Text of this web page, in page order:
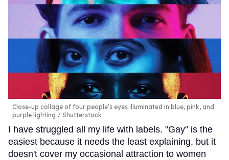
Close-up collage of four people’s eyes illuminated in blue, pink, and
purple lighting
Shutterstock
I have struggled all my life with labels. "Gay" is the
easiest because it needs the least explaining, but it
doesn't cover my occasional attraction to women